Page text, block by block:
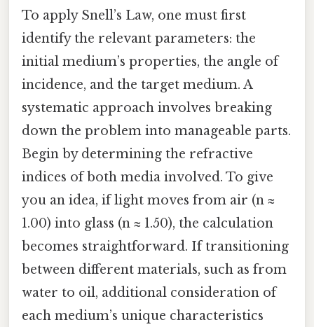
To apply Snell’s Law, one must first
identify the relevant parameters: the
initial medium’s properties, the angle of
incidence, and the target medium. A
systematic approach involves breaking
down the problem into manageable parts.
Begin by determining the refractive
indices of both media involved. To give
you an idea, if light moves from air (n ≈
1.00) into glass (n ≈ 1.50), the calculation
becomes straightforward. If transitioning
between different materials, such as from
water to oil, additional consideration of
each medium’s unique characteristics